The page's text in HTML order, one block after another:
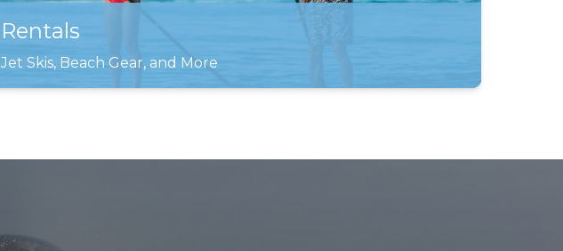
Rentals
Jet Skis, Beach Gear, and More